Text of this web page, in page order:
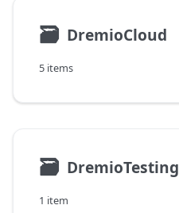
🗃 DremioCloud
5 items
🗃 DremioTesting
1 item